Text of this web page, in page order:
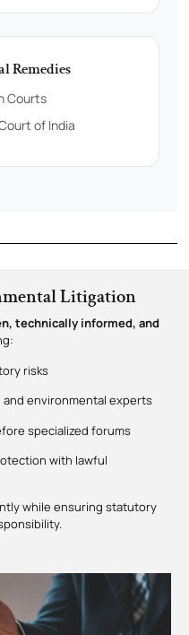
Remedies
Courts
of India
Litigation
technically informed, and
risks
environmental experts
specialized forums
with lawful
while ensuring statutory